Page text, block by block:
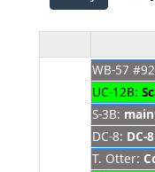
WB-57
UC-12B:
S-3B:
DC-8: DC-
T. Otter: